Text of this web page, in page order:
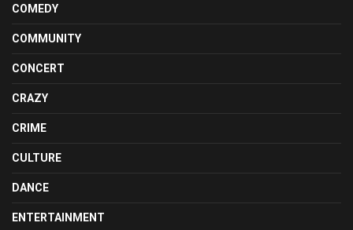
COMEDY
COMMUNITY
CONCERT
CRAZY
CRIME
CULTURE
DANCE
ENTERTAINMENT